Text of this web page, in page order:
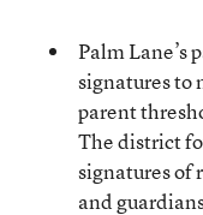
Palm Lane’s
signatures to
parent
The district
signatures of
and